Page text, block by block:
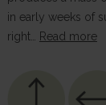
in early weeks of
right…
Read more